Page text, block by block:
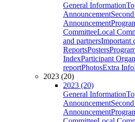
General Information
Announcement
Announcement
CommitteeLocal
and partnersImportant
ReportsPosters
IndexParticipant
reportPhotosExtra Info
2023 (20)
2023 (20)
General Information
Announcement
Announcement